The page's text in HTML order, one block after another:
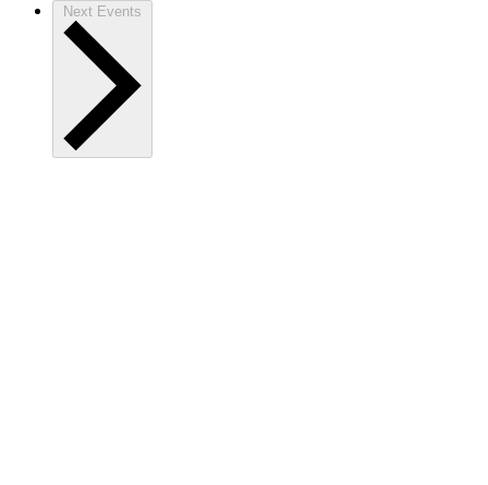
Next Events